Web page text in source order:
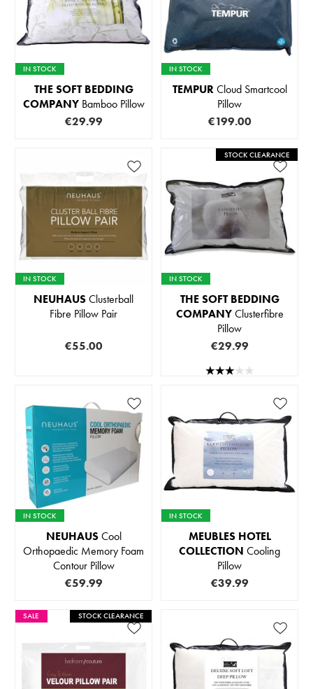
IN STOCK
THE SOFT BEDDING
COMPANYBamboo Pillow
€29.99
IN STOCK
TEMPURCloud Smartcool
Pillow
€199.00
IN STOCK
NEUHAUSClusterball
Fibre Pillow Pair
€55.00
STOCK CLEARANCE
IN STOCK
THE SOFT BEDDING
COMPANYClusterfibre
Pillow
€29.99
IN STOCK
NEUHAUSCool
Orthopaedic Memory Foam
Contour Pillow
€59.99
IN STOCK
MEUBLES HOTEL
COLLECTION Cooling
Pillow
€39.99
SALE STOCK CLEARANCE